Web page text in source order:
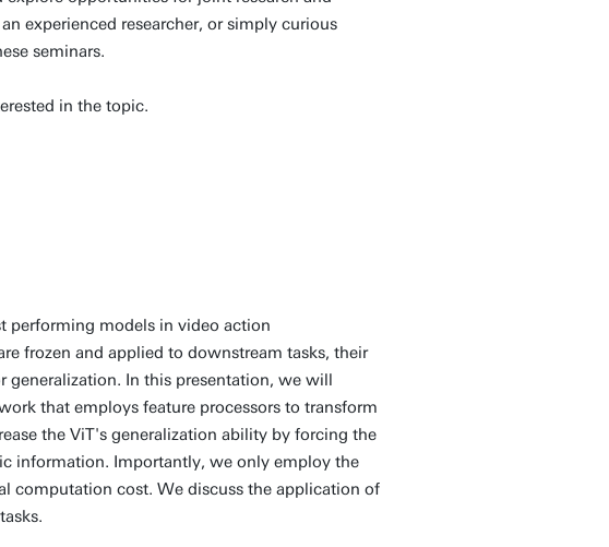
experienced researcher, or simply curious
seminars.
in the topic.
performing models in video action
frozen and applied to downstream tasks, their
generalization. In this presentation, we will
that employs feature processors to transform
the ViT's generalization ability by forcing the
information. Importantly, we only employ the
computation cost. We discuss the application of